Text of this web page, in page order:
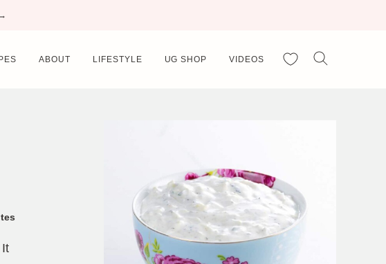
ABOUT LIFESTYLE UG SHOP VIDEOS My Favorites